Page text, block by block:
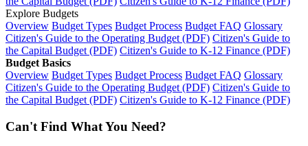
Explore Budgets
Overview Budget Types Budget Process Budget FAQ Glossary
Citizen's Guide to the Operating Budget (PDF) Citizen's Guide to
the Capital Budget (PDF) Citizen's Guide to K-12 Finance (PDF)
Budget Basics
Overview Budget Types Budget Process Budget FAQ Glossary
Citizen's Guide to the Operating Budget (PDF) Citizen's Guide to
the Capital Budget (PDF) Citizen's Guide to K-12 Finance (PDF)
Can't Find What You Need?